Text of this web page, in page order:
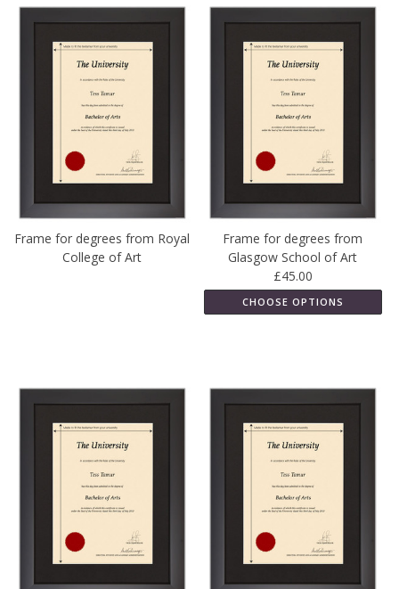
Frame for degrees from Royal
College of Art
Frame for degrees from
Glasgow School of Art
£45.00
CHOOSE OPTIONS